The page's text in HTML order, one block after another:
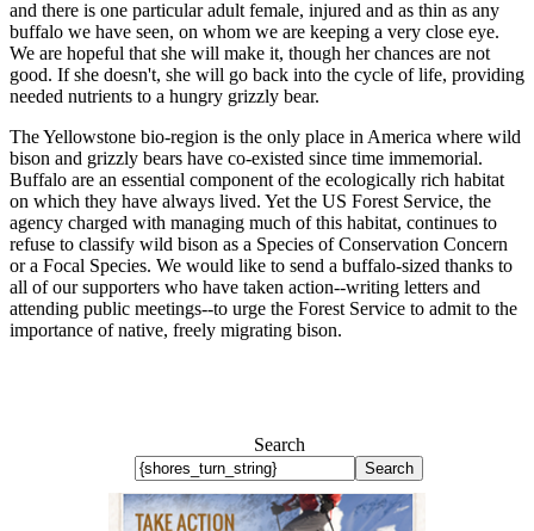
and there is one particular adult female, injured and as thin as any
buffalo we have seen, on whom we are keeping a very close eye.
We are hopeful that she will make it, though her chances are not
good. If she doesn't, she will go back into the cycle of life, providing
needed nutrients to a hungry grizzly bear.
The Yellowstone bio-region is the only place in America where wild
bison and grizzly bears have co-existed since time immemorial.
Buffalo are an essential component of the ecologically rich habitat
on which they have always lived. Yet the US Forest Service, the
agency charged with managing much of this habitat, continues to
refuse to classify wild bison as a Species of Conservation Concern
or a Focal Species. We would like to send a buffalo-sized thanks to
all of our supporters who have taken action--writing letters and
attending public meetings--to urge the Forest Service to admit to the
importance of native, freely migrating bison.
Search
Search